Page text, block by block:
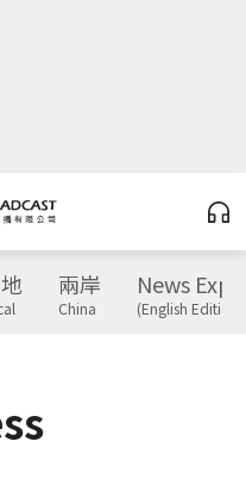
兩岸
China
News
(English Edition)